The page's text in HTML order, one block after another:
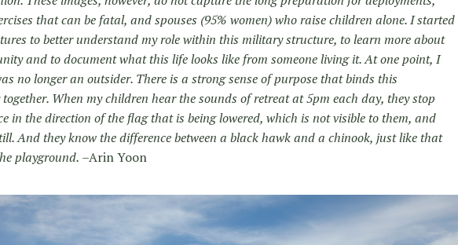
that can be fatal, and spouses (95% women) who raise children alone. I started
to better understand my role within this military structure, to learn more about
and to document what this life looks like from someone living it. At one point, I
no longer an outsider. There is a strong sense of purpose that binds this
When my children hear the sounds of retreat at 5pm each day, they stop
in the direction of the flag that is being lowered, which is not visible to them, and
And they know the difference between a black hawk and a chinook, just like that
playground. –Arin Yoon